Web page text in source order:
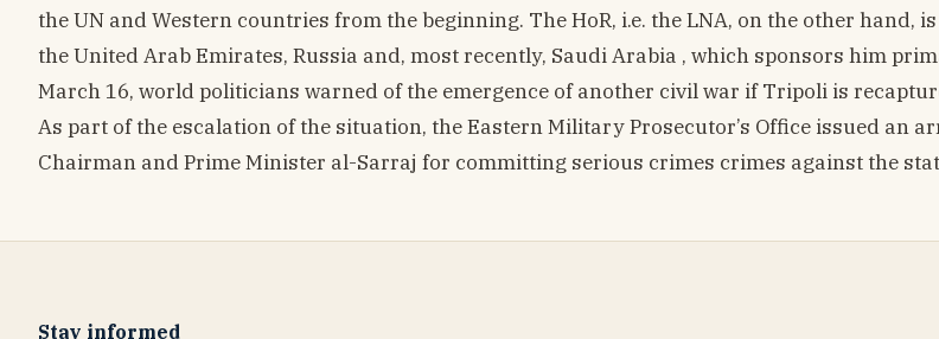
the UN and Western countries from the beginning. The HoR, i.e. the LNA, on the other hand,
the United Arab Emirates, Russia and, most recently, Saudi Arabia , which sponsors him
March 16, world politicians warned of the emergence of another civil war if Tripoli is
As part of the escalation of the situation, the Eastern Military Prosecutor’s Office issued an
Chairman and Prime Minister al-Sarraj for committing serious crimes crimes against the
Stay informed